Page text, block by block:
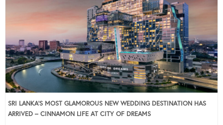
SRI LANKA’S MOST GLAMOROUS NEW WEDDING DESTINATION HAS
ARRIVED – CINNAMON LIFE AT CITY OF DREAMS